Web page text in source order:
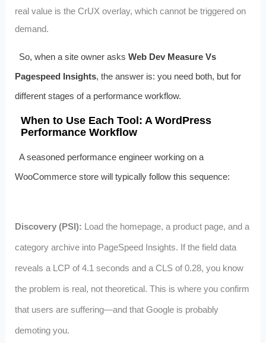
real value is the CrUX overlay, which cannot be triggered on
demand.
So, when a site owner asksWeb Dev Measure Vs
Pagespeed Insights, the answer is: you need both, but for
different stages of a performance workflow.
When to Use Each Tool: A WordPress
Performance Workflow
A seasoned performance engineer working on a
WooCommerce store will typically follow this sequence:
Discovery (PSI): Load the homepage, a product page, and a
category archive into PageSpeed Insights. If the field data
reveals a LCP of 4.1 seconds and a CLS of 0.28, you know
the problem is real, not theoretical. This is where you confirm
that users are suffering—and that Google is probably
demoting you.